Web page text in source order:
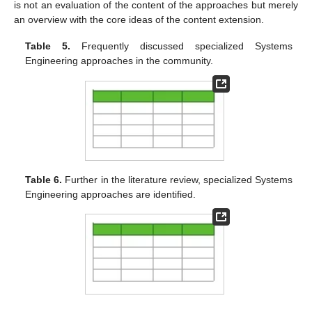
is not an evaluation of the content of the approaches but merely
an overview with the core ideas of the content extension.
Table 5. Frequently discussed specialized Systems
Engineering approaches in the community.
Table 6. Further in the literature review, specialized Systems
Engineering approaches are identified.